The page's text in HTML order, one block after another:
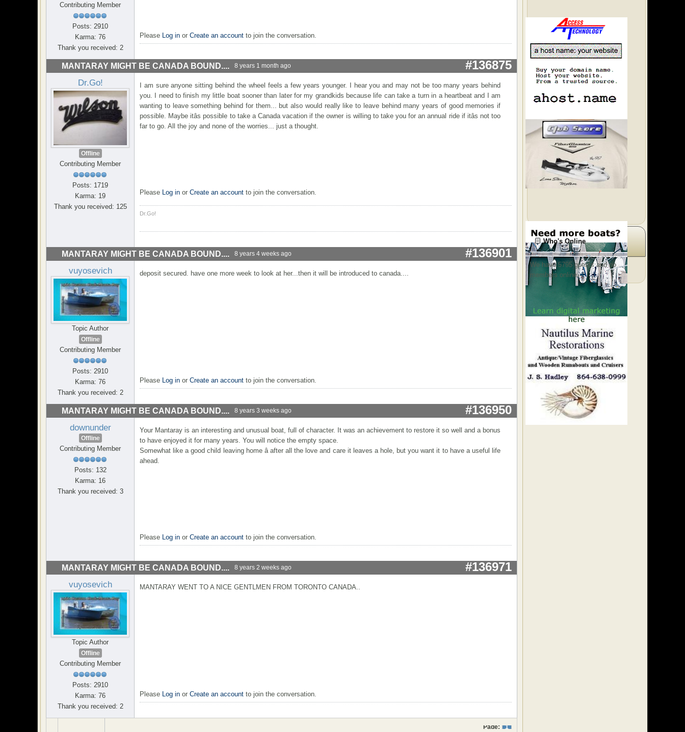
Contributing Member
Posts: 2910
Karma: 76
Thank you received: 2
Please Log in or Create an account to join the conversation.
MANTARAY MIGHT BE CANADA BOUND.... 8 years 1 month ago #136875
Dr.Go!
Offline
Contributing Member
Posts: 1719
Karma: 19
Thank you received: 125
I am sure anyone sitting behind the wheel feels a few years younger. I hear you and may not be too many years behind
you. I need to finish my little boat sooner than later for my grandkids because life can take a turn in a heartbeat and I am
wanting to leave something behind for them... but also would really like to leave behind many years of good memories if
possible. Maybe itâs possible to take a Canada vacation if the owner is willing to take you for an annual ride if itâs not too
far to go. All the joy and none of the worries... just a thought.
Please Log in or Create an account to join the conversation.
Dr.Go!
MANTARAY MIGHT BE CANADA BOUND.... 8 years 4 weeks ago #136901
vuyosevich
Topic Author
Offline
Contributing Member
Posts: 2910
Karma: 76
Thank you received: 2
deposit secured. have one more week to look at her...then it will be introduced to canada....
Please Log in or Create an account to join the conversation.
MANTARAY MIGHT BE CANADA BOUND.... 8 years 3 weeks ago #136950
downunder
Offline
Contributing Member
Posts: 132
Karma: 16
Thank you received: 3
Your Mantaray is an interesting and unusual boat, full of character. It was an achievement to restore it so well and a bonus
to have enjoyed it for many years. You will notice the empty space.
Somewhat like a good child leaving home â after all the love and care it leaves a hole, but you want it to have a useful life
ahead.
Please Log in or Create an account to join the conversation.
MANTARAY MIGHT BE CANADA BOUND.... 8 years 2 weeks ago #136971
vuyosevich
Topic Author
Offline
Contributing Member
Posts: 2910
Karma: 76
Thank you received: 2
MANTARAY WENT TO A NICE GENTLMEN FROM TORONTO CANADA..
Please Log in or Create an account to join the conversation.
Page: 1
Who's Online
We have 5795 guests and no
members online